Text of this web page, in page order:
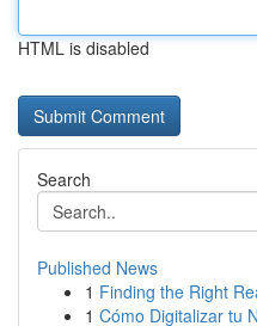
HTML is disabled
Search
Published News
1 Finding the Right
1 Cómo Digitalizar tu